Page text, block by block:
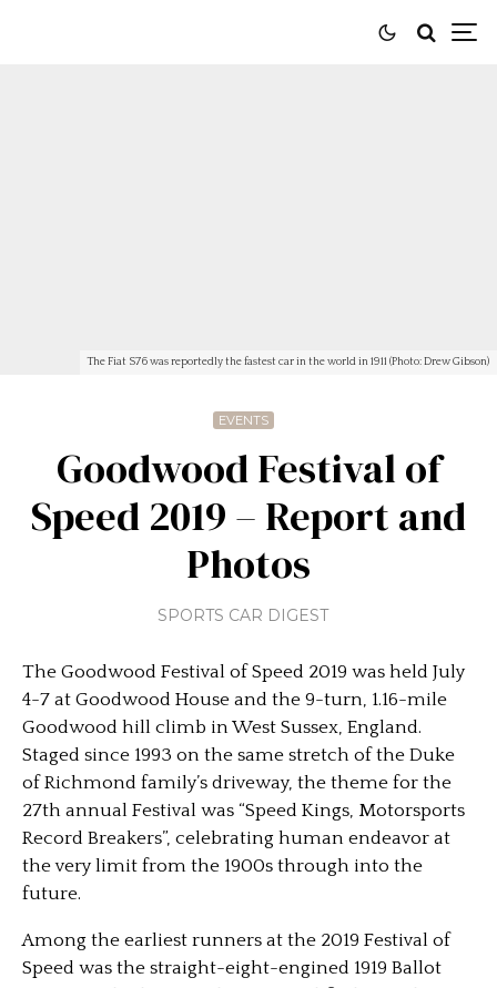
The Fiat S76 was reportedly the fastest car in the world in 1911 (Photo: Drew Gibson)
EVENTS
Goodwood Festival of
Speed 2019 – Report and
Photos
SPORTS CAR DIGEST
The Goodwood Festival of Speed 2019 was held July
4-7 at Goodwood House and the 9-turn, 1.16-mile
Goodwood hill climb in West Sussex, England.
Staged since 1993 on the same stretch of the Duke
of Richmond family’s driveway, the theme for the
27th annual Festival was “Speed Kings, Motorsports
Record Breakers”, celebrating human endeavor at
the very limit from the 1900s through into the
future.
Among the earliest runners at the 2019 Festival of
Speed was the straight-eight-engined 1919 Ballot